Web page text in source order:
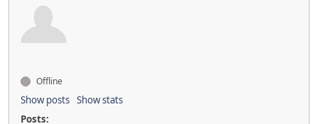
Offline
Show posts Show stats
Posts: